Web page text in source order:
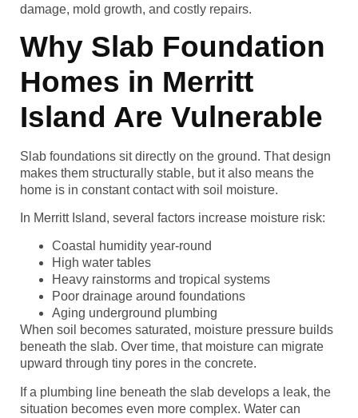
damage, mold growth, and costly repairs.
Why Slab Foundation
Homes in Merritt
Island Are Vulnerable
Slab foundations sit directly on the ground. That design
makes them structurally stable, but it also means the
home is in constant contact with soil moisture.
In Merritt Island, several factors increase moisture risk:
Coastal humidity year-round
High water tables
Heavy rainstorms and tropical systems
Poor drainage around foundations
Aging underground plumbing
When soil becomes saturated, moisture pressure builds
beneath the slab. Over time, that moisture can migrate
upward through tiny pores in the concrete.
If a plumbing line beneath the slab develops a leak, the
situation becomes even more complex. Water can